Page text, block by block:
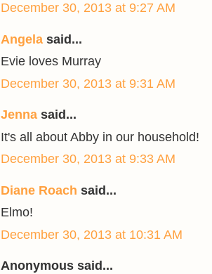
December 30, 2013 at 9:27 AM
Angela said...
Evie loves Murray
December 30, 2013 at 9:31 AM
Jenna said...
It's all about Abby in our household!
December 30, 2013 at 9:33 AM
Diane Roach said...
Elmo!
December 30, 2013 at 10:31 AM
Anonymous said...